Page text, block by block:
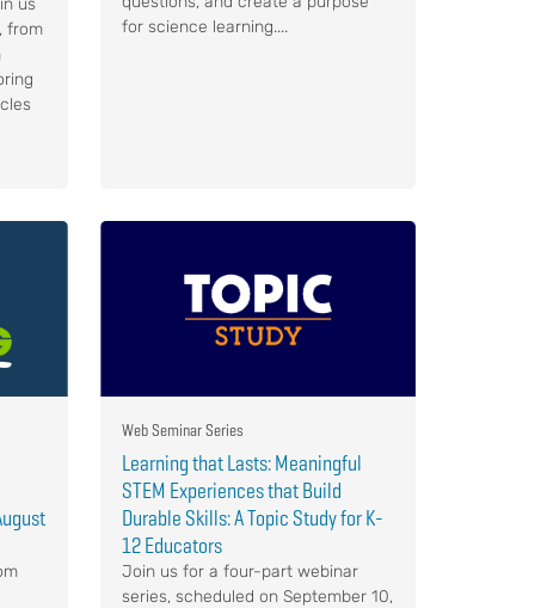
us
from
for science learning....
Web Seminar Series
Learning that Lasts: Meaningful
STEM Experiences that Build
Durable Skills: A Topic Study for K-
12 Educators
Join us for a four-part webinar
series, scheduled on September 10,